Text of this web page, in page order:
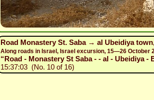
Road Monastery St. Saba → al Ubeidiya
Along roads in Israel, Israel excursion, 15—26 October
“Road - Monastery St Saba - - al - Ubeidiya -
15:37:03 (No. 10 of 16)